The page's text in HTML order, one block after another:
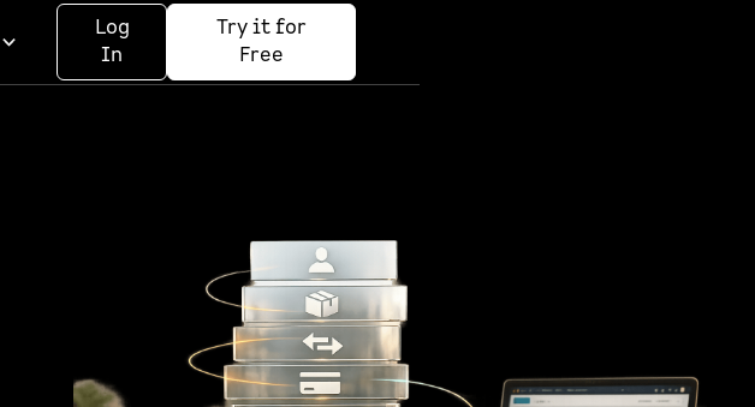
Log
In
Try it for
Free